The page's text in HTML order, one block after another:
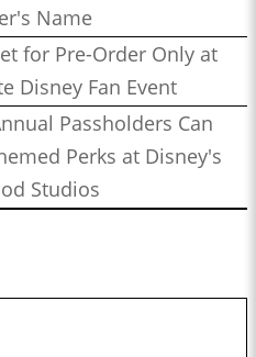
Name
for Pre-Order Only at
Disney Fan Event
Passholders Can
Perks at Disney's
Studios